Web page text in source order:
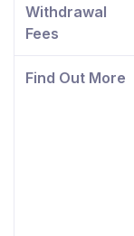
Withdrawal
Fees
Find Out More